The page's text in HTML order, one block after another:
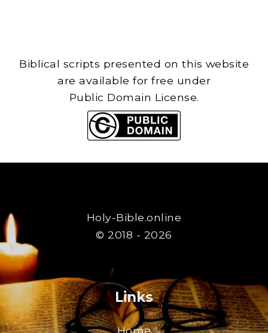
Biblical scripts presented on this website
are available for free under
Public Domain License.
Holy-Bible.online
© 2018 - 2026
Links